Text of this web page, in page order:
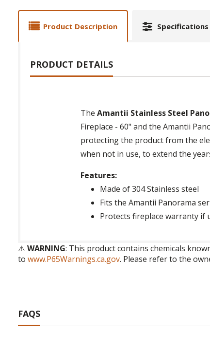
Product Description Specifications
PRODUCT DETAILS
TheAmantii Stainless Steel
Fireplace - 60" and the Amantii
protecting the product from the
when not in use, to extend the
Features:
Made of 304 Stainless steel
Fits the Amantii Panorama
Protects fireplace warranty if
⚠️ WARNING: This product contains chemicals
to www.P65Warnings.ca.gov. Please refer to the
FAQS